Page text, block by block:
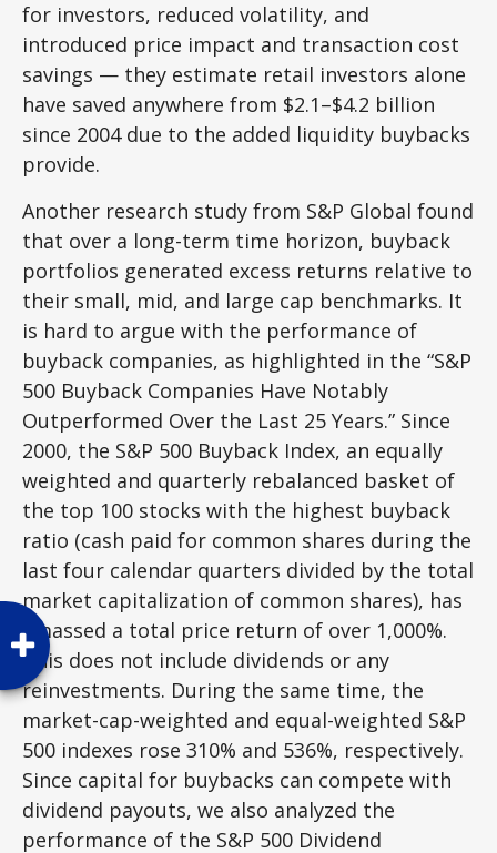
for investors, reduced volatility, and
introduced price impact and transaction cost
savings — they estimate retail investors alone
have saved anywhere from $2.1–$4.2 billion
since 2004 due to the added liquidity buybacks
provide.
Another research study from S&P Global found
that over a long-term time horizon, buyback
portfolios generated excess returns relative to
their small, mid, and large cap benchmarks. It
is hard to argue with the performance of
buyback companies, as highlighted in the “S&P
500 Buyback Companies Have Notably
Outperformed Over the Last 25 Years.” Since
2000, the S&P 500 Buyback Index, an equally
weighted and quarterly rebalanced basket of
the top 100 stocks with the highest buyback
ratio (cash paid for common shares during the
last four calendar quarters divided by the total
market capitalization of common shares), has
amassed a total price return of over 1,000%.
This does not include dividends or any
reinvestments. During the same time, the
market-cap-weighted and equal-weighted S&P
500 indexes rose 310% and 536%, respectively.
Since capital for buybacks can compete with
dividend payouts, we also analyzed the
performance of the S&P 500 Dividend